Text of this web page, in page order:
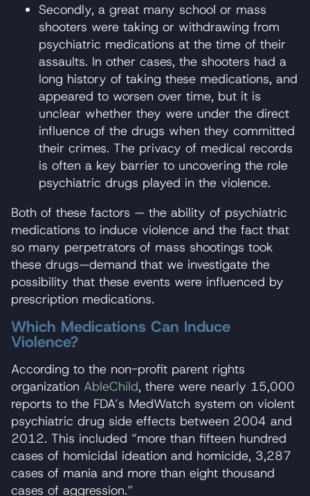
Secondly, a great many school or mass
shooters were taking or withdrawing from
psychiatric medications at the time of their
assaults. In other cases, the shooters had a
long history of taking these medications, and
appeared to worsen over time, but it is
unclear whether they were under the direct
influence of the drugs when they committed
their crimes. The privacy of medical records
is often a key barrier to uncovering the role
psychiatric drugs played in the violence.
Both of these factors — the ability of psychiatric
medications to induce violence and the fact that
so many perpetrators of mass shootings took
these drugs—demand that we investigate the
possibility that these events were influenced by
prescription medications.
Which Medications Can Induce
Violence?
According to the non-profit parent rights
organization AbleChild, there were nearly 15,000
reports to the FDA’s MedWatch system on violent
psychiatric drug side effects between 2004 and
2012. This included “more than fifteen hundred
cases of homicidal ideation and homicide, 3,287
cases of mania and more than eight thousand
cases of aggression.”